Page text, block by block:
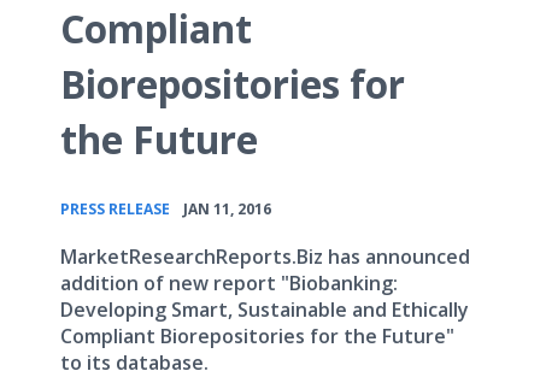
Compliant
Biorepositories for
the Future
PRESS RELEASE JAN 11, 2016
MarketResearchReports.Biz has announced
addition of new report "Biobanking:
Developing Smart, Sustainable and Ethically
Compliant Biorepositories for the Future"
to its database.